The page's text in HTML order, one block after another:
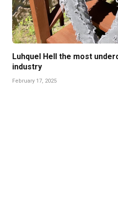
Luhquel Hell the most
industry
February 17, 2025